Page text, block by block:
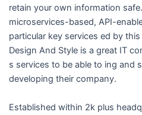
retain your own information
microservices-based, API-
particular key services ed by
Design And Style is a great IT
s services to be able to ing and
developing their company.
Established within 2k plus